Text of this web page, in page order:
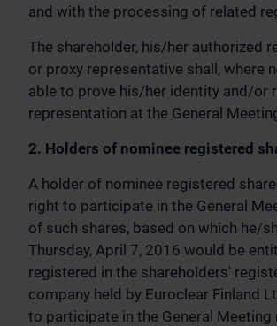
and with the processing of related
The shareholder, his/her authorized
or proxy representative shall, where
able to prove his/her identity and/or
representation at the General
2. Holders of nominee registered
A holder of nominee registered
right to participate in the General
of such shares, based on which he/
Thursday, April 7, 2016 would be
registered in the shareholders'
company held by Euroclear Finland
to participate in the General Meeting